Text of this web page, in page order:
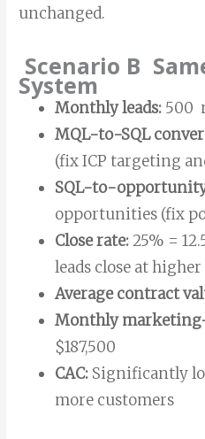
unchanged.
Scenario B
System
Monthly leads: 500
MQL-to-SQL
(fix ICP targeting
SQL-to-
opportunities (fix
Close rate:25% =
leads close at higher
Average contract
Monthly
$187,500
CAC: Significantly
more customers